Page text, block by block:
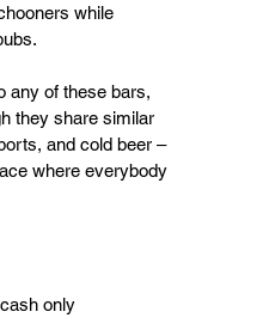
while
any of these bars,
they share similar
and cold beer –
where everybody
only